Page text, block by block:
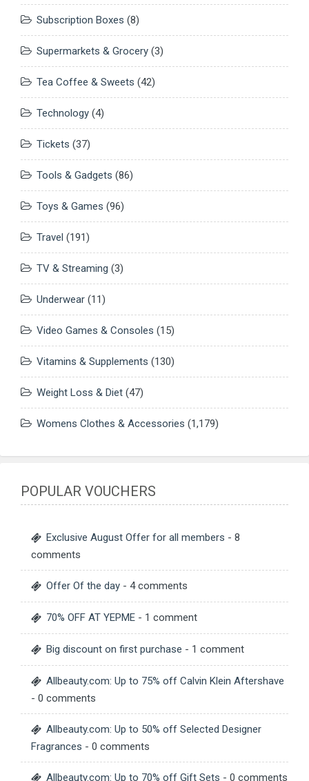
Subscription Boxes (8)
Supermarkets & Grocery (3)
Tea Coffee & Sweets (42)
Technology (4)
Tickets (37)
Tools & Gadgets (86)
Toys & Games (96)
Travel (191)
TV & Streaming (3)
Underwear (11)
Video Games & Consoles (15)
Vitamins & Supplements (130)
Weight Loss & Diet (47)
Womens Clothes & Accessories (1,179)
POPULAR VOUCHERS
Exclusive August Offer for all members - 8
comments
Offer Of the day - 4 comments
70% OFF AT YEPME - 1 comment
Big discount on first purchase - 1 comment
Allbeauty.com: Up to 75% off Calvin Klein Aftershave
- 0 comments
Allbeauty.com: Up to 50% off Selected Designer
Fragrances - 0 comments
Allbeauty.com: Up to 70% off Gift Sets - 0 comments